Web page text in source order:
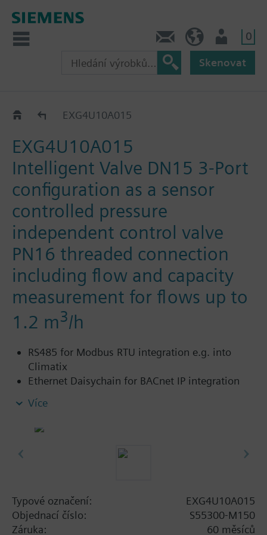
0
Skenovat
EXG.. EXG4U10A015
EXG4U10A015
Intelligent Valve DN15 3-Port
configuration as a sensor
controlled pressure
independent control valve
PN16 threaded connection
including flow and capacity
measurement for flows up to
1.2 m3/h
RS485 for Modbus RTU integration e.g. into
Climatix
Ethernet Daisychain for BACnet IP integration
Cloud connectivity to extend functionality with
application to manage fleet of sites.
With threaded connections to ISO 228/1
For use in heating, ventilating, air conditioning
systems as a control valve and for dynamic
Více
Typové označení:
EXG4U10A015
Objednací číslo:
S55300-M150
Záruka:
60 měsíců